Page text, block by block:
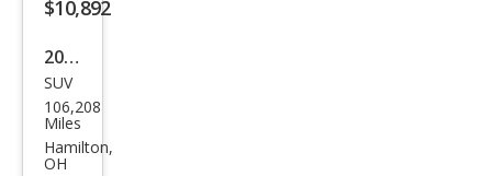
$10,892
2016
BM
W
X3
SUV
106,208
Miles
Hamilton,
OH